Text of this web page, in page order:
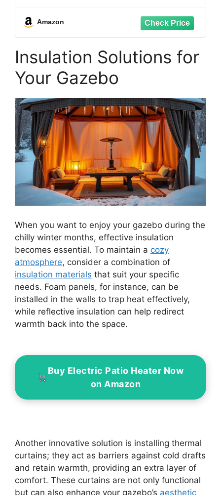
Backyard, Large Room, Indoor, 32.2",
Amazon
Insulation Solutions for
Your Gazebo
When you want to enjoy your gazebo during the
chilly winter months, effective insulation
becomes essential. To maintain a cozy
atmosphere, consider a combination of
insulation materials that suit your specific
needs. Foam panels, for instance, can be
installed in the walls to trap heat effectively,
while reflective insulation can help redirect
warmth back into the space.
Buy Electric Patio Heater Now
on Amazon
Another innovative solution is installing thermal
curtains; they act as barriers against cold drafts
and retain warmth, providing an extra layer of
comfort. These curtains are not only functional
but can also enhance your gazebo’s aesthetic